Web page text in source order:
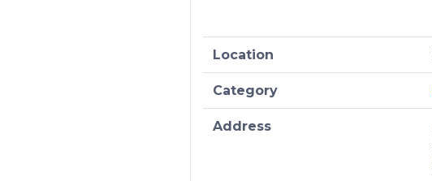
Location
Category
Address